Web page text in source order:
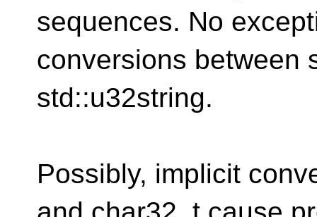
sequences. No
conversions between
std::u32string.
Possibly, implicit